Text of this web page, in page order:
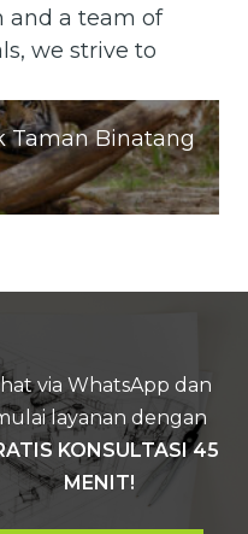
and a team of
we strive to
Taman Binatang
via WhatsApp dan
layanan dengan
KONSULTASI 45
MENIT!